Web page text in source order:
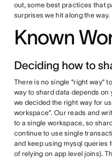
out, some best practices that
surprises we hit along the way.
Known
Deciding how to
There is no single “right way”
way to shard data depends
we decided the right way for
workspace”. Our reads and
to a single workspace, so
continue to use single
and keep using mysql queries
of relying on app level joins).